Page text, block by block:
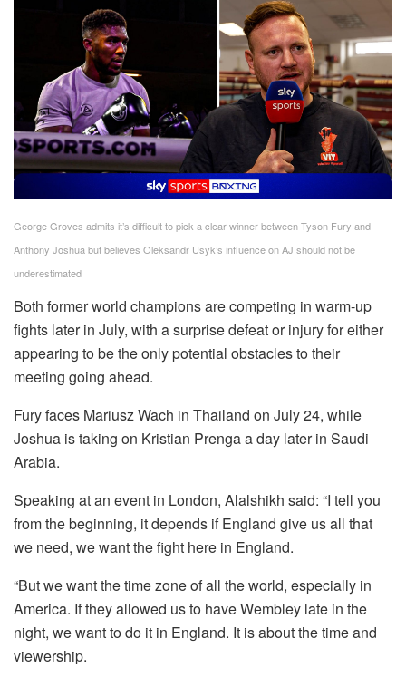
George Groves admits it’s difficult to pick a clear winner between Tyson Fury and
Anthony Joshua but believes Oleksandr Usyk’s influence on AJ should not be
underestimated
Both former world champions are competing in warm-up
fights later in July, with a surprise defeat or injury for either
appearing to be the only potential obstacles to their
meeting going ahead.
Fury faces Mariusz Wach in Thailand on July 24, while
Joshua is taking on Kristian Prenga a day later in Saudi
Arabia.
Speaking at an event in London, Alalshikh said: “I tell you
from the beginning, it depends if England give us all that
we need, we want the fight here in England.
“But we want the time zone of all the world, especially in
America. If they allowed us to have Wembley late in the
night, we want to do it in England. It is about the time and
viewership.